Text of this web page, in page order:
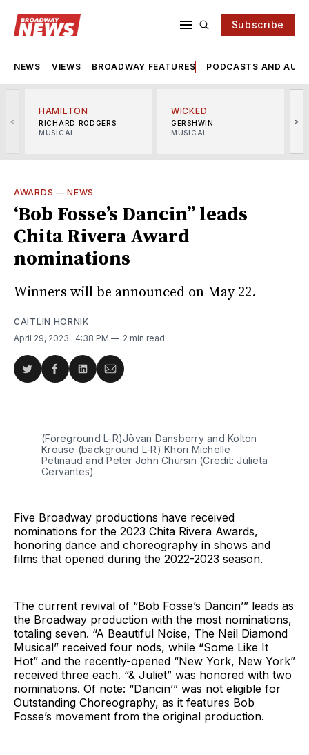
Subscribe
NEWS VIEWS BROADWAY FEATURES PODCASTS AND
<
HAMILTON
RICHARD RODGERS
MUSICAL
WICKED
GERSHWIN
MUSICAL
>
AWARDS —NEWS
‘Bob Fosse’s Dancin’’ leads
Chita Rivera Award
nominations
Winners will be announced on May 22.
CAITLIN HORNIK
April 29, 2023 . 4:38 PM 2 min read
Share
Twitter
Share
Facebook
Share
LinkedIn
Share
Email
(Foreground L-R)Jōvan Dansberry and Kolton
Krouse (background L-R) Khori Michelle
Petinaud and Peter John Chursin (Credit: Julieta
Cervantes)
Five Broadway productions have received
nominations for the 2023 Chita Rivera Awards,
honoring dance and choreography in shows and
films that opened during the 2022-2023 season.
The current revival of “Bob Fosse’s Dancin’” leads as
the Broadway production with the most nominations,
totaling seven. “A Beautiful Noise, The Neil Diamond
Musical” received four nods, while “Some Like It
Hot” and the recently-opened “New York, New York”
received three each. “& Juliet” was honored with two
nominations. Of note: “Dancin’” was not eligible for
Outstanding Choreography, as it features Bob
Fosse’s movement from the original production.